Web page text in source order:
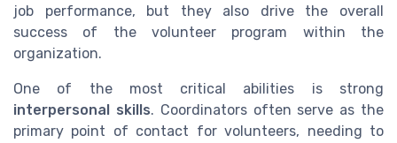
job performance, but they also drive the overall
success of the volunteer program within the
organization.
One of the most critical abilities is strong
interpersonal skills. Coordinators often serve as the
primary point of contact for volunteers, needing to